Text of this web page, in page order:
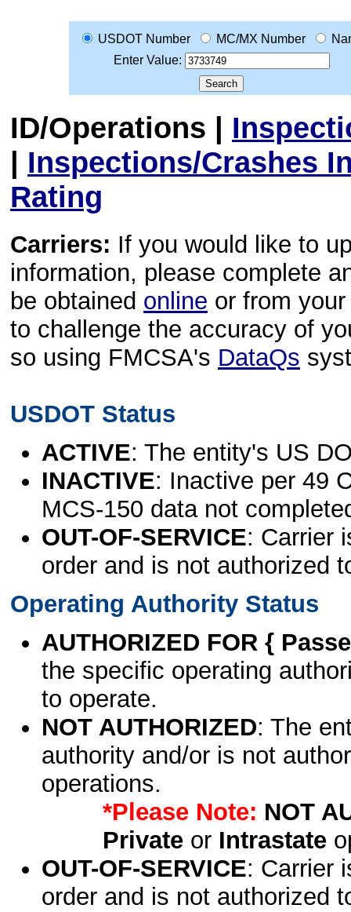
USDOT Number MC/MX Number
Enter Value:
ID/Operations |
| Inspections/Crashes
Rating
Carriers: If you would like to
information, please complete
be obtained online or from
to challenge the accuracy of
so using FMCSA's DataQs
USDOT Status
ACTIVE: The entity's US
INACTIVE: Inactive per 49
MCS-150 data not
OUT-OF-SERVICE: Carrier
order and is not authorized
Operating Authority Status
AUTHORIZED FOR {
the specific operating
to operate.
NOT AUTHORIZED: The
authority and/or is not
operations.
*Please Note: NOT
Privateor Intrastate
OUT-OF-SERVICE: Carrier
order and is not authorized